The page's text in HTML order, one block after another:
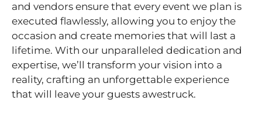
and vendors ensure that every event we plan is
executed flawlessly, allowing you to enjoy the
occasion and create memories that will last a
lifetime. With our unparalleled dedication and
expertise, we’ll transform your vision into a
reality, crafting an unforgettable experience
that will leave your guests awestruck.